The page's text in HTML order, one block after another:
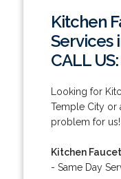
Kitchen
Services
CALL
Looking for
Temple City or
problem for
Kitchen
- Same Day